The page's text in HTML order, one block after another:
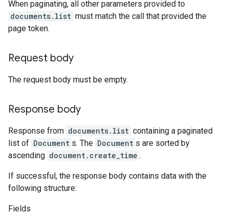
When paginating, all other parameters provided to
documents.list must match the call that provided the
page token.
Request body
The request body must be empty.
Response body
Response from documents.list containing a paginated
list of Document s. The Document s are sorted by
ascending document.create_time .
If successful, the response body contains data with the
following structure:
Fields